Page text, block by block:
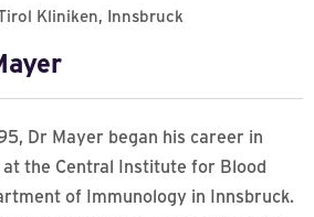
Dr Mayer began his career in
the Central Institute for Blood
of Immunology in Innsbruck.